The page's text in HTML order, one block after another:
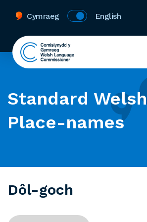
Cymraeg English
Standard Welsh
Place-names
Dôl-goch